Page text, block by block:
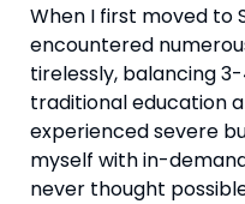
When I first moved to
encountered
tirelessly, balancing
traditional education
experienced severe
myself with in-
never thought